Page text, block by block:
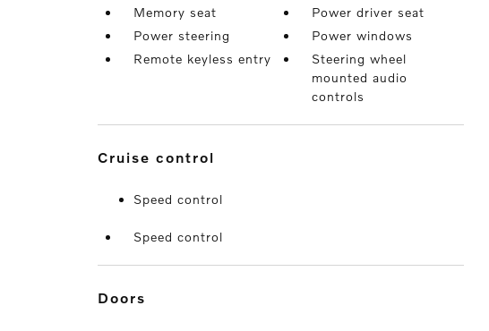
Memory seat
Power driver seat
Power steering
Power windows
Remote keyless entry
Steering wheel
mounted audio
controls
cruise control
Speed control
Speed control
doors